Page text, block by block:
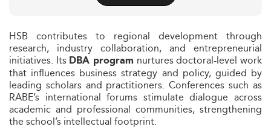
HSB contributes to regional development through
research, industry collaboration, and entrepreneurial
initiatives. Its DBA program nurtures doctoral-level work
that influences business strategy and policy, guided by
leading scholars and practitioners. Conferences such as
RABE’s international forums stimulate dialogue across
academic and professional communities, strengthening
the school’s intellectual footprint.